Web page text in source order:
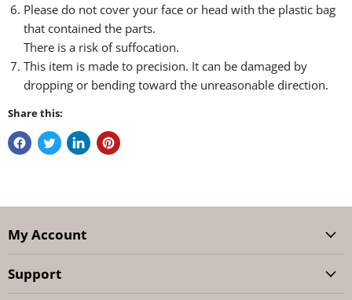
Please do not cover your face or head with the plastic bag
that contained the parts.
There is a risk of suffocation.
This item is made to precision. It can be damaged by
dropping or bending toward the unreasonable direction.
Share this:
My Account
Support